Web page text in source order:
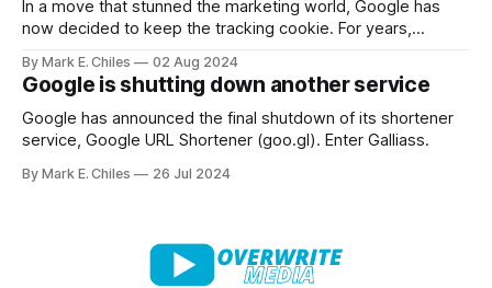
In a move that stunned the marketing world, Google has
now decided to keep the tracking cookie. For years,
phasing out their 3rd party tracking cookie
By Mark E. Chiles 02 Aug 2024
Google is shutting down another service
Google has announced the final shutdown of its shortener
service, Google URL Shortener (goo.gl). Enter Galliass.
By Mark E. Chiles 26 Jul 2024